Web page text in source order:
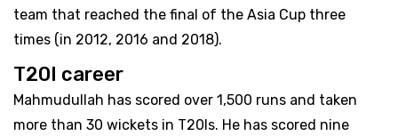
team that reached the final of the Asia Cup three
times (in 2012, 2016 and 2018).
T20I career
Mahmudullah has scored over 1,500 runs and taken
more than 30 wickets in T20Is. He has scored nine